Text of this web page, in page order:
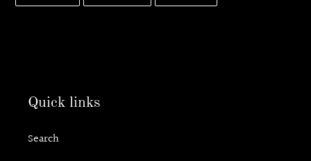
FACEBOOK
TWITTER
PINTEREST
Quick links
Search